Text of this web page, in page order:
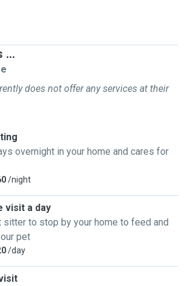
...
does not offer any services at their
overnight in your home and cares for
/night
visit a day
sitter to stop by your home to feed and
pet
/day